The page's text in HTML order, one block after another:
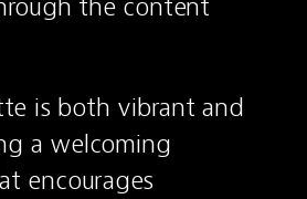
the content
is both vibrant and
a welcoming
encourages